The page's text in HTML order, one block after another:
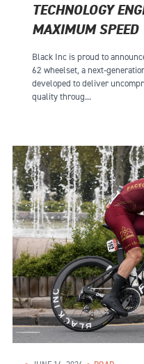
TECHNOLOGY
MAXIMUM SPEED
Black Inc is proud to
62 wheelset, a next-
developed to deliver
quality throug...